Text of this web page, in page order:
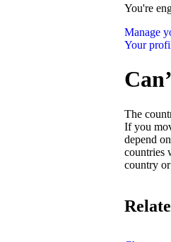
You're
Manage
Your
The
If you
depend
countries
country